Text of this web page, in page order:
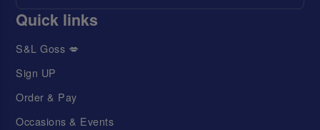
Quick links
S&L Goss 💋
Sign UP
Order & Pay
Occasions & Events